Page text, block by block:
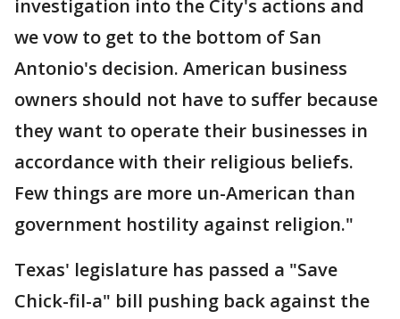
investigation into the City's actions and
we vow to get to the bottom of San
Antonio's decision. American business
owners should not have to suffer because
they want to operate their businesses in
accordance with their religious beliefs.
Few things are more un-American than
government hostility against religion."
Texas' legislature has passed a "Save
Chick-fil-a" bill pushing back against the